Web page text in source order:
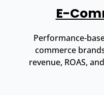
E-
Performance-
commerce
revenue, ROAS,